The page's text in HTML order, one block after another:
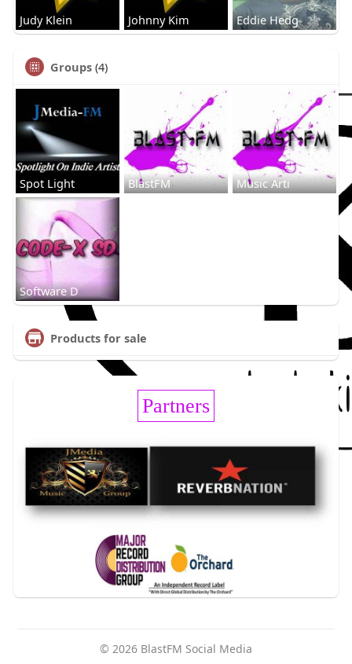
Judy Klein Johnny Kim Eddie Hedg
Groups (4)
Spot Light BlastFM Music Arti
Software D
Products for sale
Partners
© 2026 BlastFM Social Media